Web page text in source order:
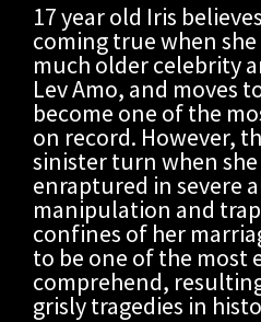
17 year old Iris
coming true when
much older celebrity
Lev Amo, and moves
become one of the
on record. However,
sinister turn when she
enraptured in severe
manipulation and
confines of her
to be one of the most
comprehend,
grisly tragedies in